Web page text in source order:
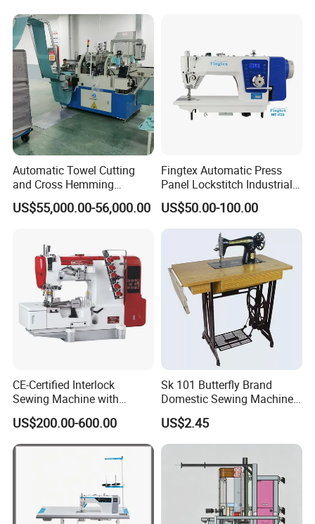
Automatic Towel Cutting
and Cross Hemming
Machine-Sq-T03
US$55,000.00-56,000.00
Fingtex Automatic Press
Panel Lockstitch Industrial
Sewing Machine
US$50.00-100.00
CE-Certified Interlock
Sewing Machine with
Automatic Thread Trimmer
US$200.00-600.00
Sk 101 Butterfly Brand
Domestic Sewing Machine,
Traditional Manual Sewing
Machine
US$2.45